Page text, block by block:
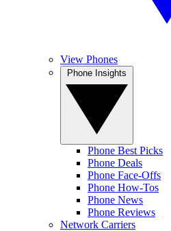
View Phones
Phone Best Picks
Phone Deals
Phone Face-Offs
Phone How-Tos
Phone News
Phone Reviews
Network Carriers